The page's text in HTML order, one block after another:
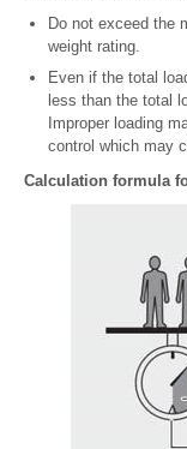
Do not exceed the
weight rating.
Even if the total
less than the total
Improper loading
control which may
Calculation formula